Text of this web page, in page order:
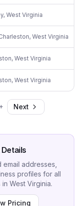
, West Virginia
, West Virginia
, West Virginia
, West Virginia
+ Next
addresses,
profiles for all
in West Virginia.
Pricing